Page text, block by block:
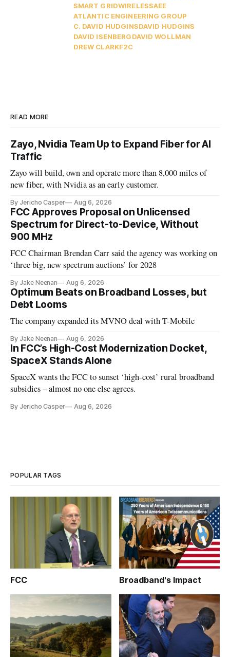
SMART GRIDWIRELESSAEE
ATLANTIC ENGINEERING GROUP
C. DAVID HUDGINSDAVID HUDGINS
DAVID ISENBERGDAVID WOLLMAN
DREW CLARKF2C
READ MORE
Zayo, Nvidia Team Up to Expand Fiber for AI
Traffic
Zayo will build, own and operate more than 8,000 miles of
new fiber, with Nvidia as an early customer.
By Jericho Casper Aug 6, 2026
FCC Approves Proposal on Unlicensed
Spectrum for Direct-to-Device, Without
900 MHz
FCC Chairman Brendan Carr said the agency was working on
‘three big, new spectrum auctions’ for 2028
By Jake Neenan Aug 6, 2026
Optimum Beats on Broadband Losses, but
Debt Looms
The company expanded its MVNO deal with T-Mobile
By Jake Neenan Aug 6, 2026
In FCC’s High-Cost Modernization Docket,
SpaceX Stands Alone
SpaceX wants the FCC to sunset ‘high-cost’ rural broadband
subsidies – almost no one else agrees.
By Jericho Casper Aug 6, 2026
POPULAR TAGS
FCC Broadband's Impact